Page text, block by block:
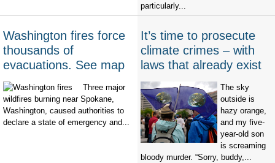
particularly...
Washington fires force
thousands of
evacuations. See map
Three major
wildfires burning near Spokane,
Washington, caused authorities to
declare a state of emergency and...
It’s time to prosecute
climate crimes – with
laws that already exist
The sky
outside is
hazy orange,
and my five-
year-old son
is screaming
bloody murder. “Sorry, buddy,...